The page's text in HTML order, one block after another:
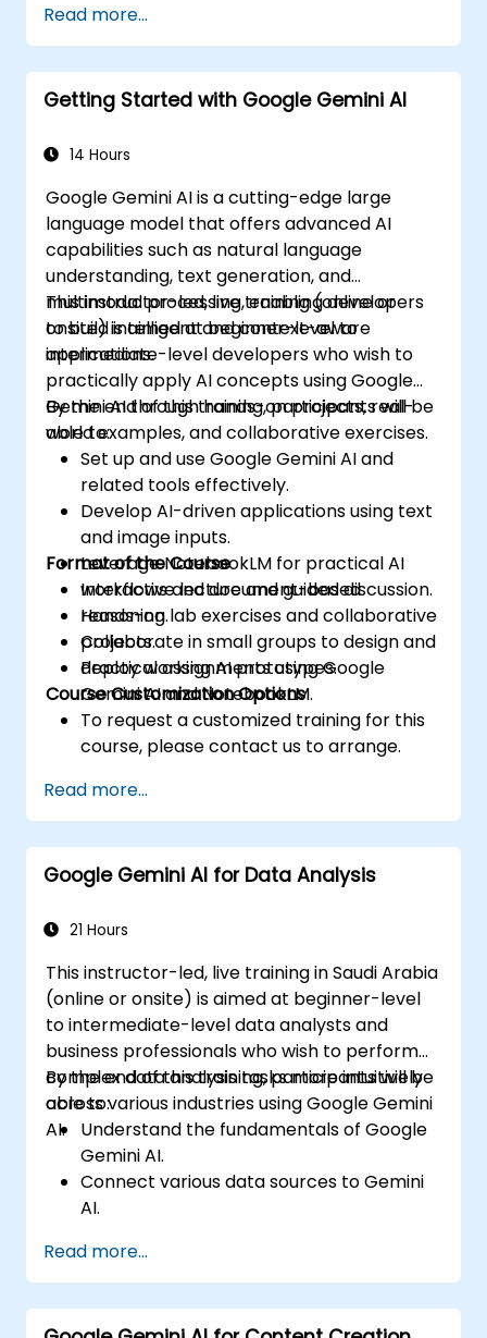
information with precision.
Use Gemini for brainstorming, planning,
and organizing ideas efficiently.
Read more...
Getting Started with Google Gemini AI
14 Hours
Google Gemini AI is a cutting-edge large
language model that offers advanced AI
capabilities such as natural language
understanding, text generation, and
multimodal processing, enabling developers
to build intelligent and context-aware
applications.
This instructor-led, live training (online or
onsite) is aimed at beginner-level to
intermediate-level developers who wish to
practically apply AI concepts using Google
Gemini AI through hands-on projects, real-
world examples, and collaborative exercises.
By the end of this training, participants will be
able to:
Set up and use Google Gemini AI and
related tools effectively.
Develop AI-driven applications using text
and image inputs.
Leverage NotebookLM for practical AI
workflows and document-based
reasoning.
Collaborate in small groups to design and
deploy working AI prototypes.
Format of the Course
Interactive lecture and guided discussion.
Hands-on lab exercises and collaborative
projects.
Practical assignments using Google
Gemini AI and NotebookLM.
Course Customization Options
To request a customized training for this
course, please contact us to arrange.
Read more...
Google Gemini AI for Data Analysis
21 Hours
This instructor-led, live training in Saudi Arabia
(online or onsite) is aimed at beginner-level
to intermediate-level data analysts and
business professionals who wish to perform
complex data analysis tasks more intuitively
across various industries using Google Gemini
AI.
By the end of this training, participants will be
able to:
Understand the fundamentals of Google
Gemini AI.
Connect various data sources to Gemini
AI.
queries.
Analyze data patterns and derive insights.
Create compelling data visualizations.
Read more...